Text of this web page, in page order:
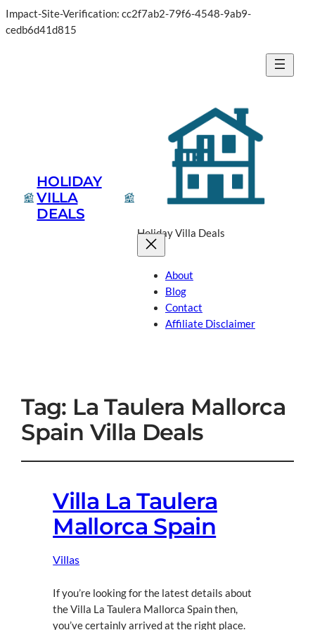
Impact-Site-Verification: cc2f7ab2-79f6-4548-9ab9-
cedb6d41d815
HOLIDAY
VILLA
DEALS
Holiday Villa Deals
About
Blog
Contact
Affiliate Disclaimer
Tag: La Taulera Mallorca
Spain Villa Deals
Villa La Taulera
Mallorca Spain
Villas
If you’re looking for the latest details about
the Villa La Taulera Mallorca Spain then,
you’ve certainly arrived at the right place.